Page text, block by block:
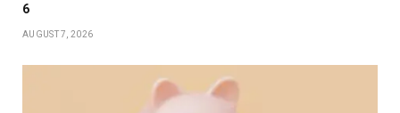
6
AUGUST 7, 2026